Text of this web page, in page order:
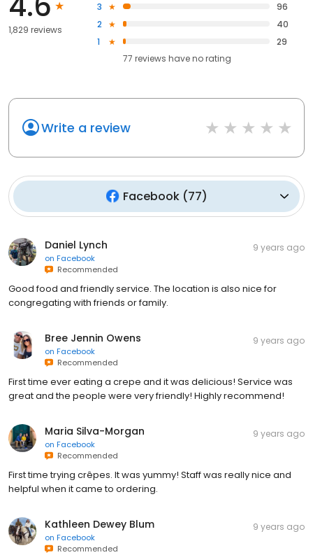
1,829 reviews
3
96
2
40
1
29
77 reviews haveno rating
Write a review
Facebook(77)
Daniel Lynch
on Facebook
Recommended
9 years ago
Good food and friendly service. The location is also nice for
congregating with friends or family.
Bree Jennin Owens
on Facebook
Recommended
9 years ago
First time ever eating a crepe and it was delicious! Service was
great and the people were very friendly! Highly recommend!
Maria Silva-Morgan
on Facebook
Recommended
9 years ago
First time trying crêpes. It was yummy! Staff was really nice and
helpful when it came to ordering.
Kathleen Dewey Blum
on Facebook
Recommended
9 years ago